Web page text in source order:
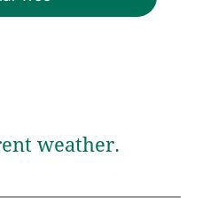
weather.